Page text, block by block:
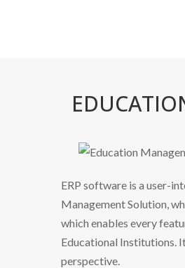
ERP software is a user-
Management Solution,
which enables every
Educational Institutions.
perspective.